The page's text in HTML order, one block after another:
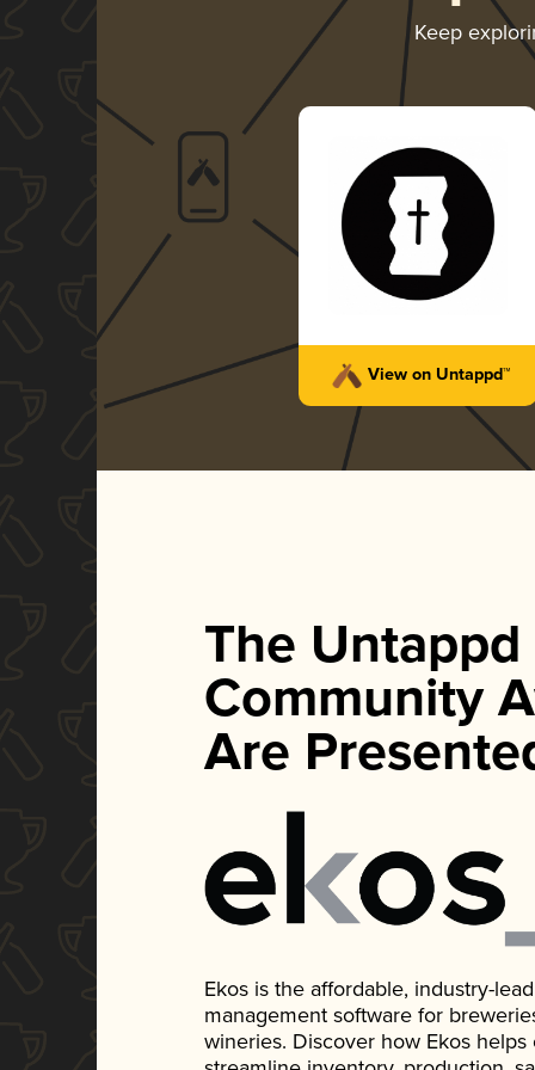
Keep
View on Untappd™
The Untappd
Community
Are
Ekos is the affordable, industry-
management software for
wineries. Discover how Ekos